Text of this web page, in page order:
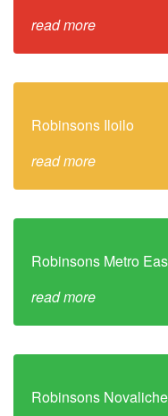
read more
Robinsons Iloilo
read more
Robinsons Metro
read more
Robinsons